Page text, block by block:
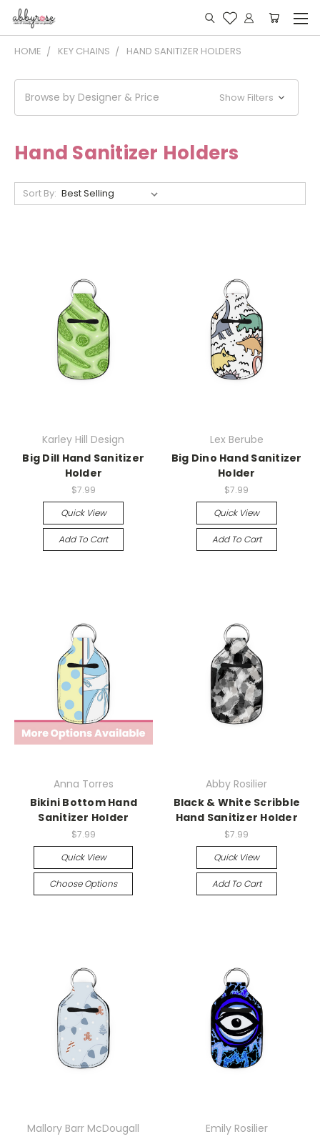
HOME KEY CHAINS HAND SANITIZER HOLDERS
Browse by Designer & Price Show Filters
Hand Sanitizer Holders
Sort By:
Karley Hill Design
Big Dill Hand Sanitizer
Holder
$7.99
Quick View
Add To Cart
Lex Berube
Big Dino Hand Sanitizer
Holder
$7.99
Quick View
Add To Cart
Anna Torres
Bikini Bottom Hand
Sanitizer Holder
$7.99
Quick View
Choose Options
Abby Rosilier
Black & White Scribble
Hand Sanitizer Holder
$7.99
Quick View
Add To Cart
Mallory Barr McDougall
Emily Rosilier